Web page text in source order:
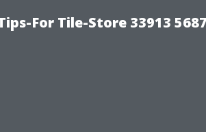
For Tile-Store 33913 5687